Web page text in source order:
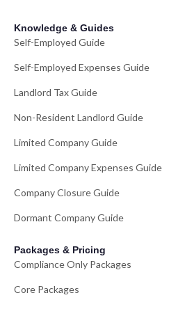
Knowledge & Guides
Self-Employed Guide
Self-Employed Expenses Guide
Landlord Tax Guide
Non-Resident Landlord Guide
Limited Company Guide
Limited Company Expenses Guide
Company Closure Guide
Dormant Company Guide
Packages & Pricing
Compliance Only Packages
Core Packages